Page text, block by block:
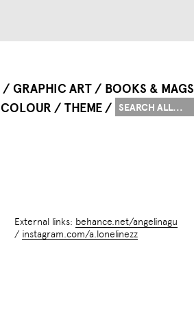
GRAPHIC ART
BOOKS & MAGS
COLOUR THEME
External links: behance.net/angelinagu
/ instagram.com/a.lonelinezz